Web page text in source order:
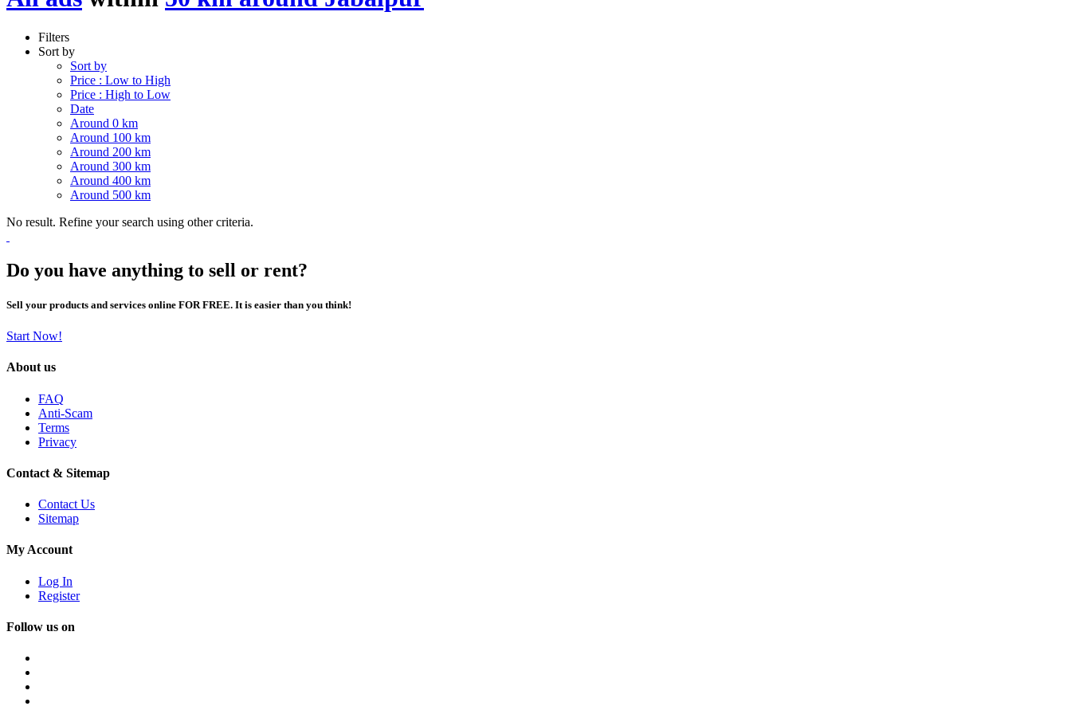
Filters
Sort by
Sort by
Price : Low to High
Price : High to Low
Date
Around 0 km
Around 100 km
Around 200 km
Around 300 km
Around 400 km
Around 500 km
No result. Refine your search using other criteria.
Do you have anything to sell or rent?
Sell your products and services online FOR FREE. It is easier than you think!
Start Now!
About us
FAQ
Anti-Scam
Terms
Privacy
Contact & Sitemap
Contact Us
Sitemap
My Account
Log In
Register
Follow us on